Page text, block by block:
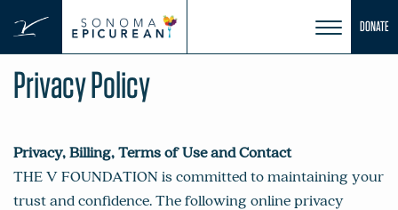
content
DONATE
Privacy Policy
Privacy, Billing, Terms of Use and Contact
THE V FOUNDATION is committed to maintaining your
trust and confidence. The following online privacy